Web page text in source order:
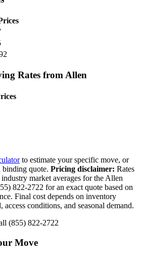
Rates from Allen
to estimate your specific move, or
quote. Pricing disclaimer: Rates
market averages for the Allen
822-2722 for an exact quote based on
Final cost depends on inventory
access conditions, and seasonal demand.
(855) 822-2722
Move